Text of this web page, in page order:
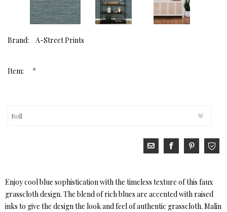
Brand: A-Street Prints
Item: *
Enjoy cool blue sophistication with the timeless texture of this faux
grasscloth design. The blend of rich blues are accented with raised
inks to give the design the look and feel of authentic grasscloth. Malin